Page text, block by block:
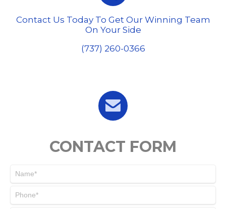
Contact Us Today To Get Our Winning Team
On Your Side
(737) 260-0366

CONTACT FORM